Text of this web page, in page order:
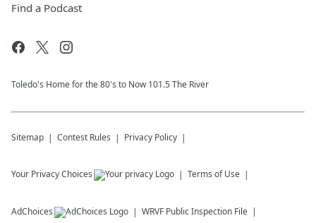
Find a Podcast
Toledo's Home for the 80's to Now 101.5 The River
Sitemap Contest Rules Privacy Policy
Your Privacy Choices Terms of Use
AdChoices WRVF Public Inspection File